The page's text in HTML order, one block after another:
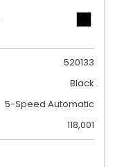
520133
Black
5-Speed Automatic
118,001